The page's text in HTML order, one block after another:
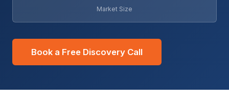
Market Size
Book a Free Discovery Call